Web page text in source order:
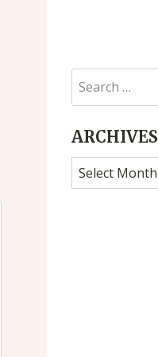
Search
for:
ARCHIVES
Archives